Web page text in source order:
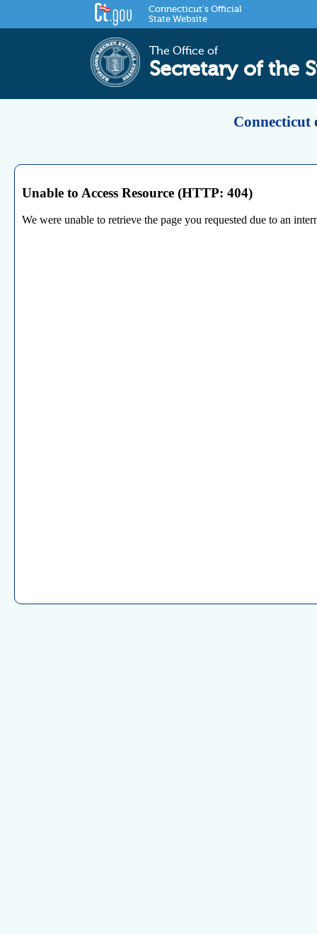
Connecticut's Official
State Website
The Office of
Secretary of the
Connecticut
Unable to Access Resource (HTTP: 404)
We were unable to retrieve the page you requested due to an